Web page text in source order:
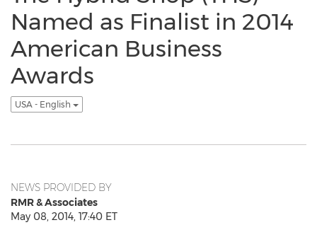
Named as Finalist in 2014
American Business
Awards
USA - English
NEWS PROVIDED BY
RMR & Associates
May 08, 2014, 17:40 ET